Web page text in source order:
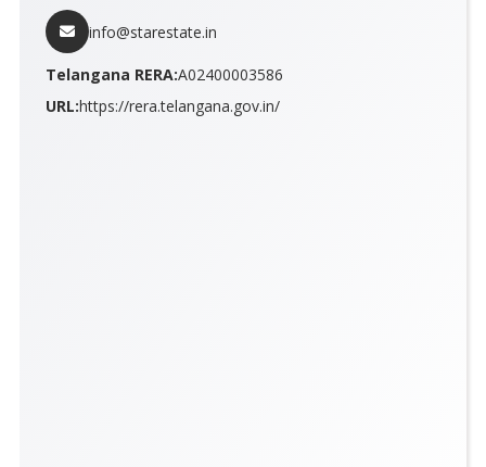
info@starestate.in
Telangana RERA:A02400003586
URL:https://rera.telangana.gov.in/